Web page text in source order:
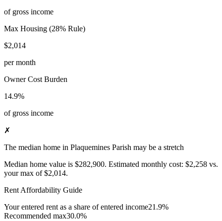
of gross income
Max Housing (28% Rule)
$2,014
per month
Owner Cost Burden
14.9%
of gross income
✗
The median home in Plaquemines Parish may be a stretch
Median home value is $282,900. Estimated monthly cost: $2,258 vs.
your max of$2,014.
Rent Affordability Guide
Your entered rent as a share of entered income21.9%
Recommended max30.0%